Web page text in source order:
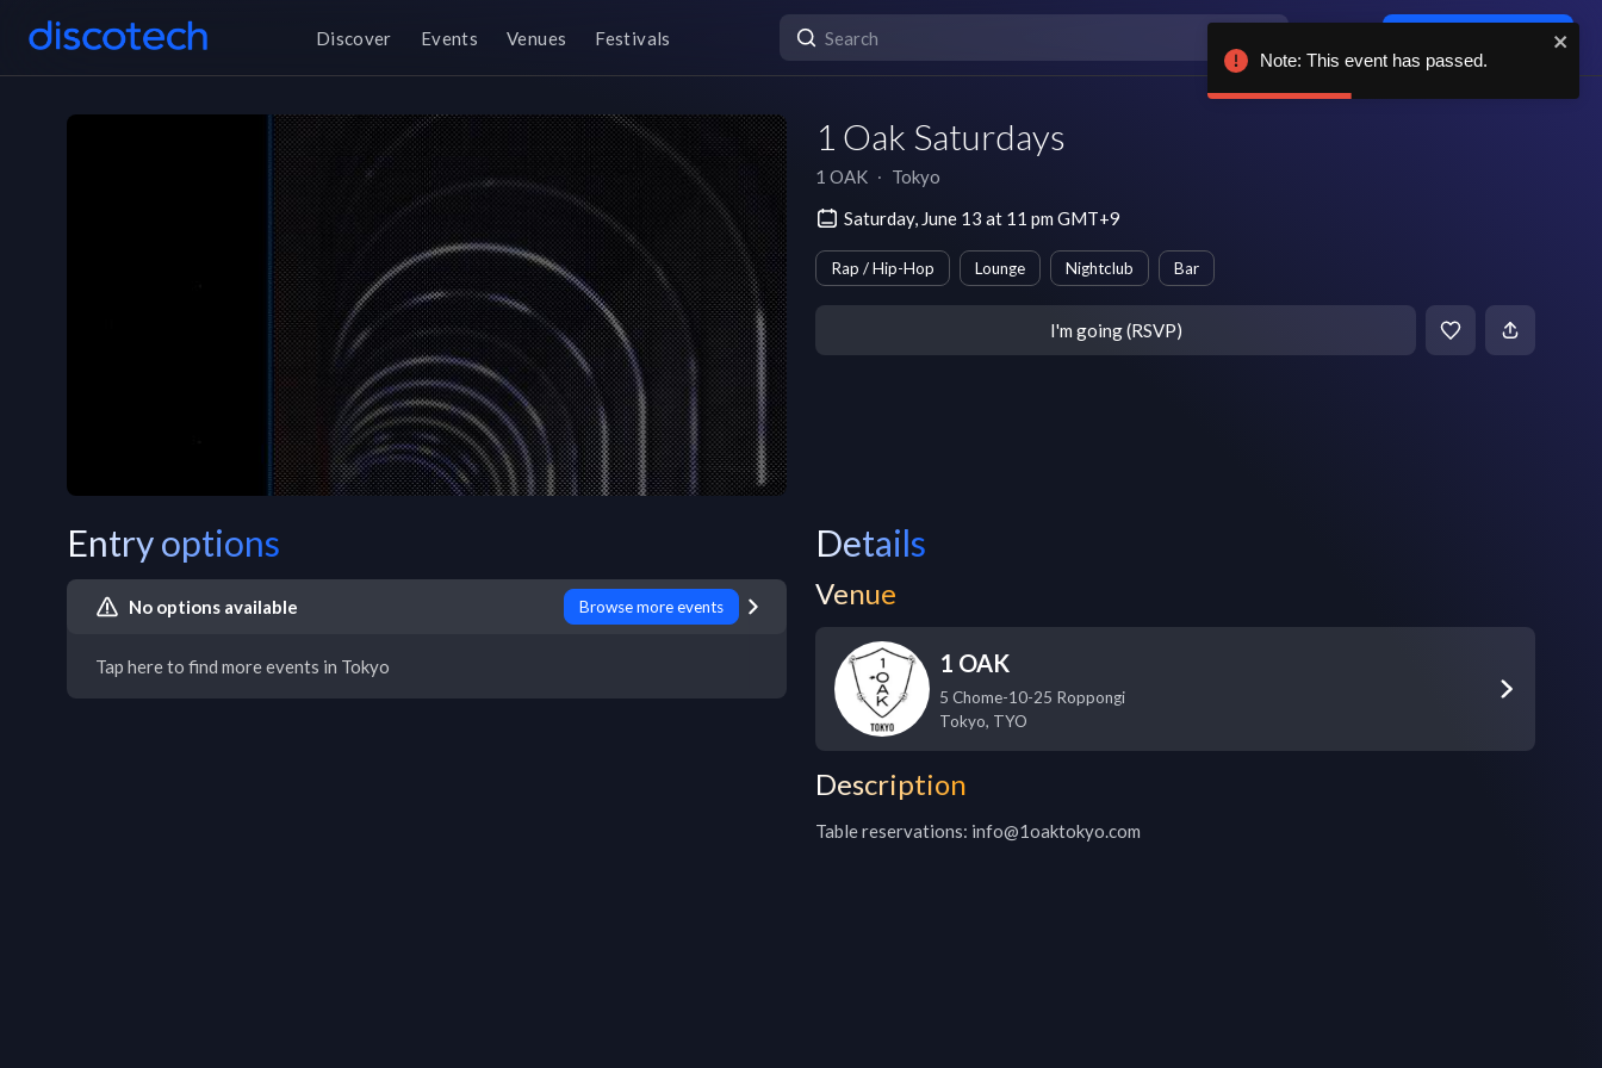
Discover Events Venues Festivals
1 Oak Saturdays
1 OAK ∙ Tokyo
Saturday, June 13 at 11 pm GMT+9
Rap / Hip-Hop Lounge Nightclub Bar
I'm going (RSVP)
Entry options
No options available Browse more events
Tap here to find more events in Tokyo
Details
Venue
1 OAK
5 Chome-10-25 Roppongi
Tokyo, TYO
Description
Table reservations: info@1oaktokyo.com
Note: This event has passed.